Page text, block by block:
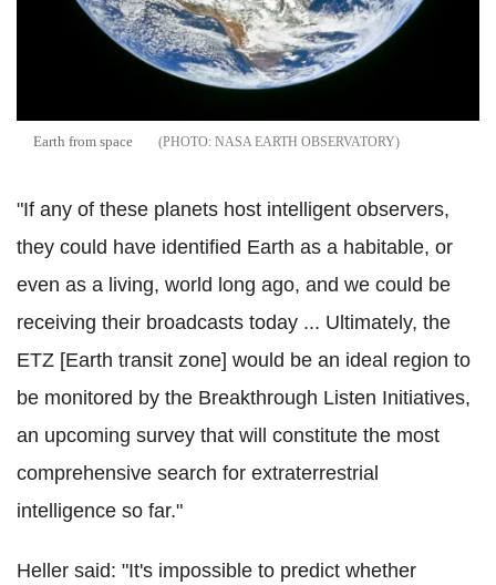
Earth from space NASA EARTH OBSERVATORY
"If any of these planets host intelligent observers,
they could have identified Earth as a habitable, or
even as a living, world long ago, and we could be
receiving their broadcasts today ... Ultimately, the
ETZ [Earth transit zone] would be an ideal region to
be monitored by the Breakthrough Listen Initiatives,
an upcoming survey that will constitute the most
comprehensive search for extraterrestrial
intelligence so far."
Heller said: "It's impossible to predict whether